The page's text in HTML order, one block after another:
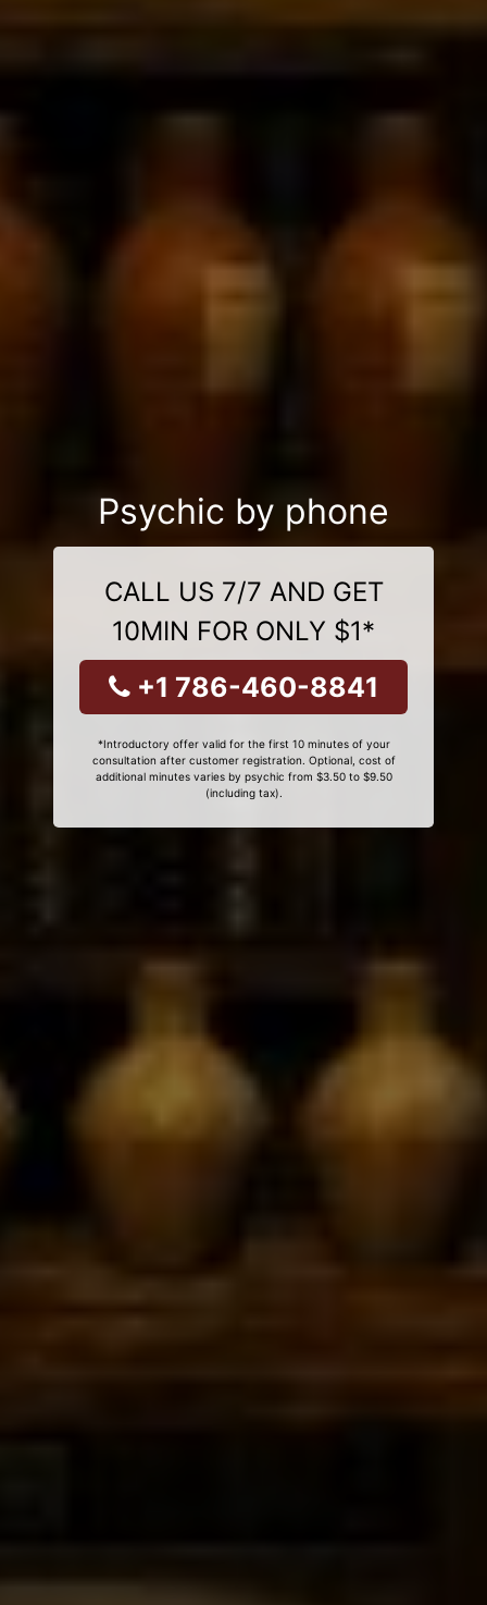
Psychic by phone
CALL US 7/7 AND GET
10MIN FOR ONLY $1*
+1 786-460-8841
*Introductory offer valid for the first 10 minutes of your
consultation after customer registration. Optional, cost of
additional minutes varies by psychic from $3.50 to $9.50
(including tax).